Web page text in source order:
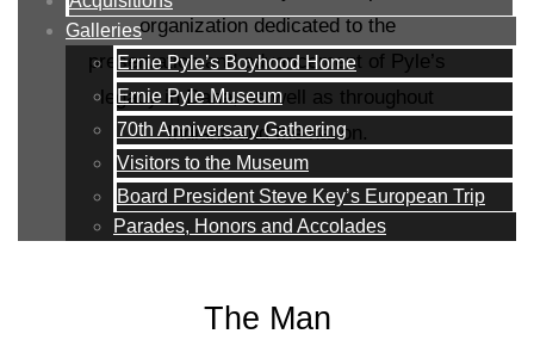
Galleries
Ernie Pyle’s Boyhood Home
Ernie Pyle Museum
70th Anniversary Gathering
Visitors to the Museum
Board President Steve Key’s European Trip
Parades, Honors and Accolades
organization dedicated to the
preservation and advancement of Pyle’s
legacy in Dana, as well as throughout
Indiana and the nation.
The Man